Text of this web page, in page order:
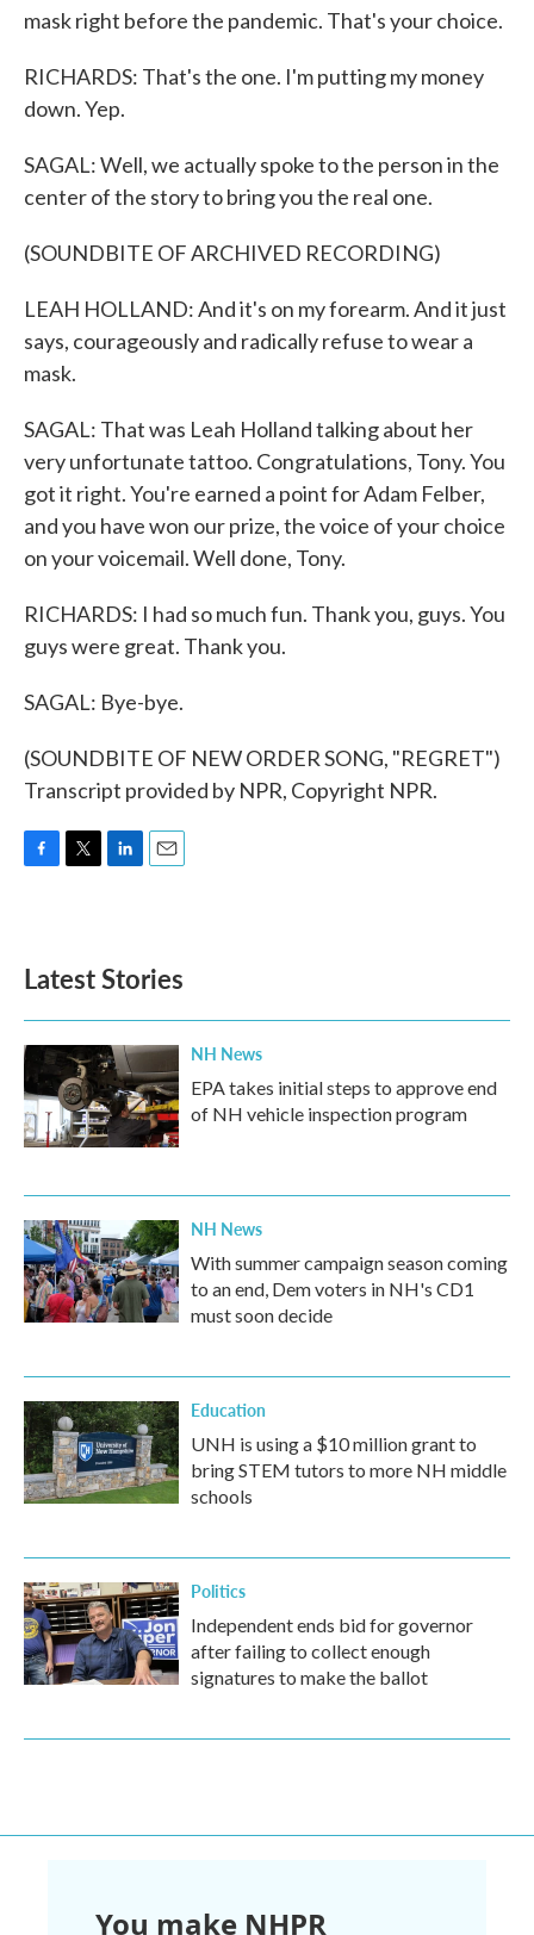
mask right before the pandemic. That's your choice.
RICHARDS: That's the one. I'm putting my money
down. Yep.
SAGAL: Well, we actually spoke to the person in the
center of the story to bring you the real one.
(SOUNDBITE OF ARCHIVED RECORDING)
LEAH HOLLAND: And it's on my forearm. And it just
says, courageously and radically refuse to wear a
mask.
SAGAL: That was Leah Holland talking about her
very unfortunate tattoo. Congratulations, Tony. You
got it right. You're earned a point for Adam Felber,
and you have won our prize, the voice of your choice
on your voicemail. Well done, Tony.
RICHARDS: I had so much fun. Thank you, guys. You
guys were great. Thank you.
SAGAL: Bye-bye.
(SOUNDBITE OF NEW ORDER SONG, "REGRET")
Transcript provided by NPR, Copyright NPR.
o
k
e
d
n
Latest Stories
NH News
EPA takes initial steps to approve end
of NH vehicle inspection program
NH News
With summer campaign season coming
to an end, Dem voters in NH's CD1
must soon decide
Education
UNH is using a $10 million grant to
bring STEM tutors to more NH middle
schools
Politics
Independent ends bid for governor
after failing to collect enough
signatures to make the ballot
You make NHPR